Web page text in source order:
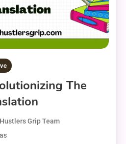
The
Hustlers Grip Team